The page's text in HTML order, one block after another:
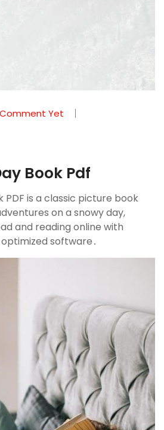
Yet
Book Pdf
PDF is a classic picture book
on a snowy day,
and reading online with
software․